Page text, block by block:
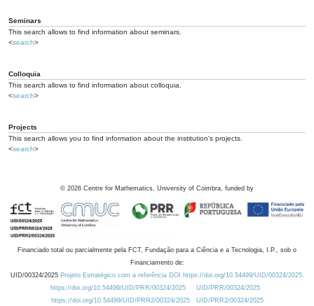
Seminars
This search allows to find information about seminars.
<search>
Colloquia
This search allows to find information about colloquia.
<search>
Projects
This search allows you to find information about the institution's projects.
<search>
© 2026 Centre for Mathematics, University of Coimbra, funded by
Financiado total ou parcialmente pela FCT, Fundação para a Ciência e a Tecnologia, I.P., sob o
Financiamento de:
UID/00324/2025 Projeto Estratégico com a referência DOI https://doi.org/10.54499/UID/00324/2025.
https://doi.org/10.54499/UID/PRR/00324/2025
UID/PRR/00324/2025
https://doi.org/10.54499/UID/PRR2/00324/2025
UID/PRR2/00324/2025